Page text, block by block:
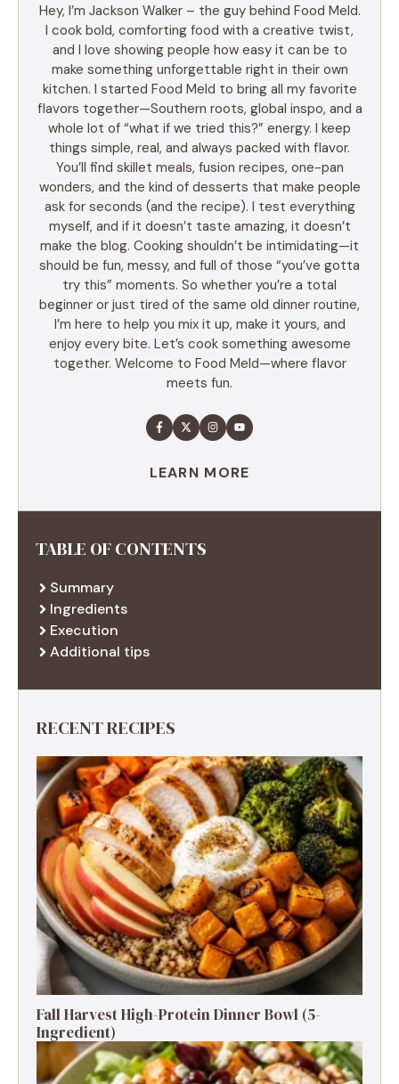
Hey, I’m Jackson Walker – the guy behind Food Meld.
I cook bold, comforting food with a creative twist,
and I love showing people how easy it can be to
make something unforgettable right in their own
kitchen. I started Food Meld to bring all my favorite
flavors together—Southern roots, global inspo, and a
whole lot of “what if we tried this?” energy. I keep
things simple, real, and always packed with flavor.
You’ll find skillet meals, fusion recipes, one-pan
wonders, and the kind of desserts that make people
ask for seconds (and the recipe). I test everything
myself, and if it doesn’t taste amazing, it doesn’t
make the blog. Cooking shouldn’t be intimidating—it
should be fun, messy, and full of those “you’ve gotta
try this” moments. So whether you’re a total
beginner or just tired of the same old dinner routine,
I’m here to help you mix it up, make it yours, and
enjoy every bite. Let’s cook something awesome
together. Welcome to Food Meld—where flavor
meets fun.
LEARN MORE
TABLE OF CONTENTS
Summary
Ingredients
Execution
Additional tips
RECENT RECIPES
Fall Harvest High-Protein Dinner Bowl (5-
Ingredient)